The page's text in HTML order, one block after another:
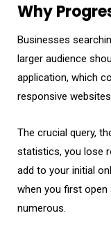
Why
Businesses
larger audience
application, which
responsive
The crucial query,
statistics, you lose
add to your initial
when you first open
numerous.